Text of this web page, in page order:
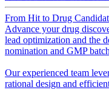
From Hit to Drug
Advance your drug
lead optimization and the
nomination and GMP
Our experienced team
rational design and